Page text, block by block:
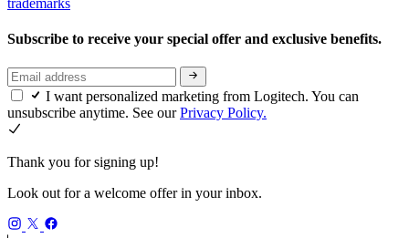
Subscribe to receive your special offer and exclusive benefits.
I want personalized marketing from Logitech. You can
unsubscribe anytime. See ourPrivacy Policy.
Thank you for signing up!
Look out for a welcome offer in your inbox.